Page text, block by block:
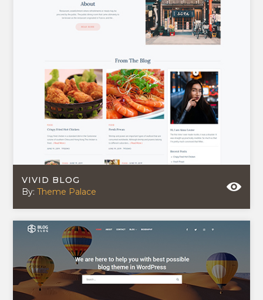
VIVID BLOG
By:Theme Palace